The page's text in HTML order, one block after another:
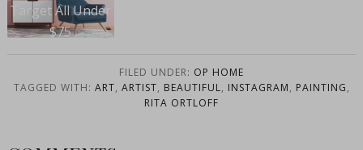
Target All Under
$75
FILED UNDER: OP HOME
TAGGED WITH: ART, ARTIST, BEAUTIFUL, INSTAGRAM, PAINTING,
RITA ORTLOFF